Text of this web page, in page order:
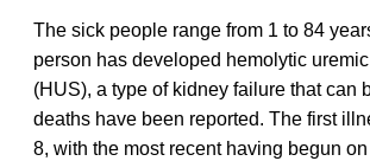
The sick people range from 1 to 84
person has developed hemolytic
(HUS), a type of kidney failure that can
deaths have been reported. The first
8, with the most recent having begun on